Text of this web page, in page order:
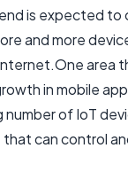
is expected to
and more
area
in mobile
of IoT
can control